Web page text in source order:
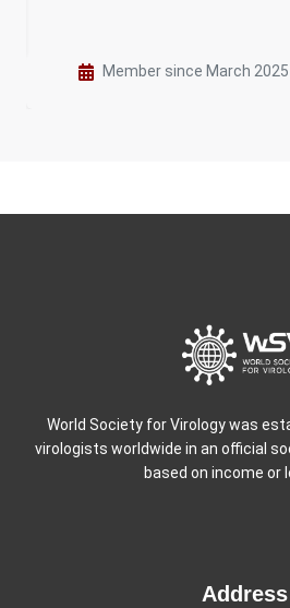
Member since March 2025
World Society for Virology was
virologists worldwide in an official
based on income or
Address